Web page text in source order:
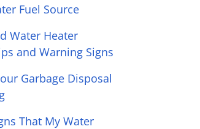
Fuel Source
Water Heater
and Warning Signs
Garbage Disposal
That My Water